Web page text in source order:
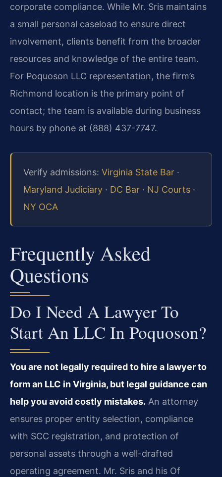
corporate compliance. While Mr. Sris maintains
a small personal caseload to ensure direct
involvement, clients benefit from the broader
resources and knowledge of the entire team.
For Poquoson LLC representation, the firm’s
Richmond location is the primary point of
contact; the team is available during business
hours by phone at (888) 437-7747.
Verify admissions: Virginia State Bar ·
Maryland Judiciary · DC Bar · NJ Courts ·
NY OCA
Frequently Asked
Questions
Do I Need A Lawyer To
Start An LLC In Poquoson?
You are not legally required to hire a lawyer to
form an LLC in Virginia, but legal guidance can
help you avoid costly mistakes. An attorney
ensures proper entity selection, compliance
with SCC registration, and protection of
personal assets through a well-drafted
operating agreement. Mr. Sris and his Of